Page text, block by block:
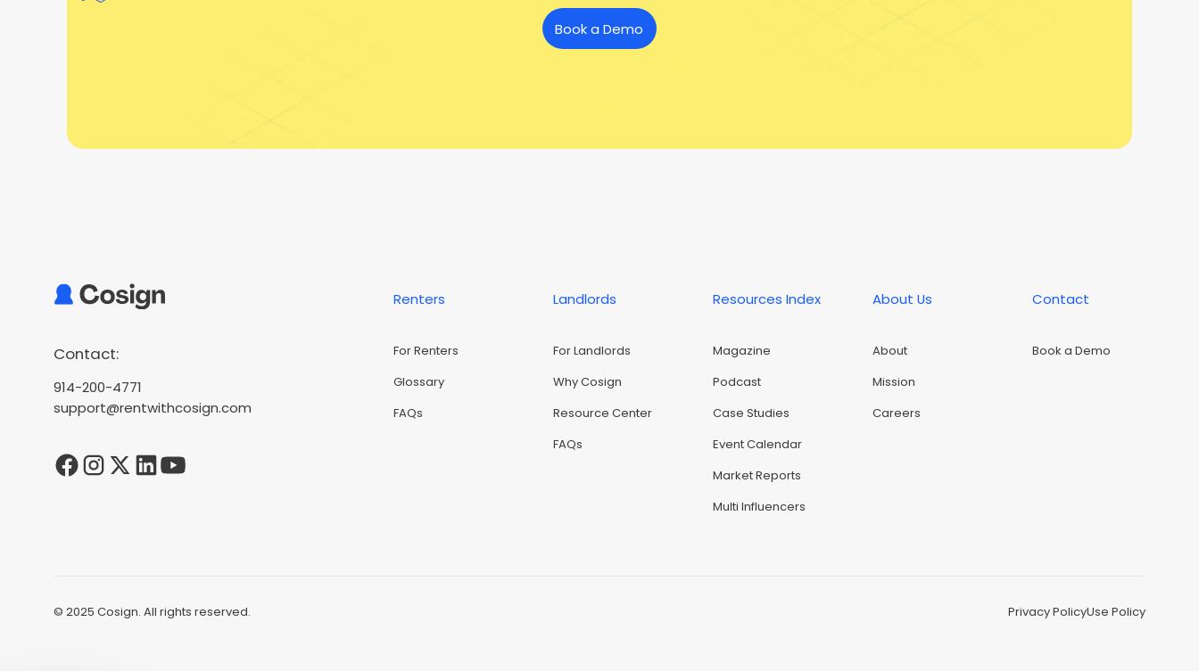
Book a Demo
Contact:
914-200-4771
support@rentwithcosign.com
Renters
For Renters
Glossary
FAQs
Landlords
For Landlords
Why Cosign
Resource Center
FAQs
Resources Index
Magazine
Podcast
Case Studies
Event Calendar
Market Reports
Multi Influencers
About Us
About
Mission
Careers
Contact
Book a Demo
© 2025 Cosign. All rights reserved. Privacy PolicyUse Policy